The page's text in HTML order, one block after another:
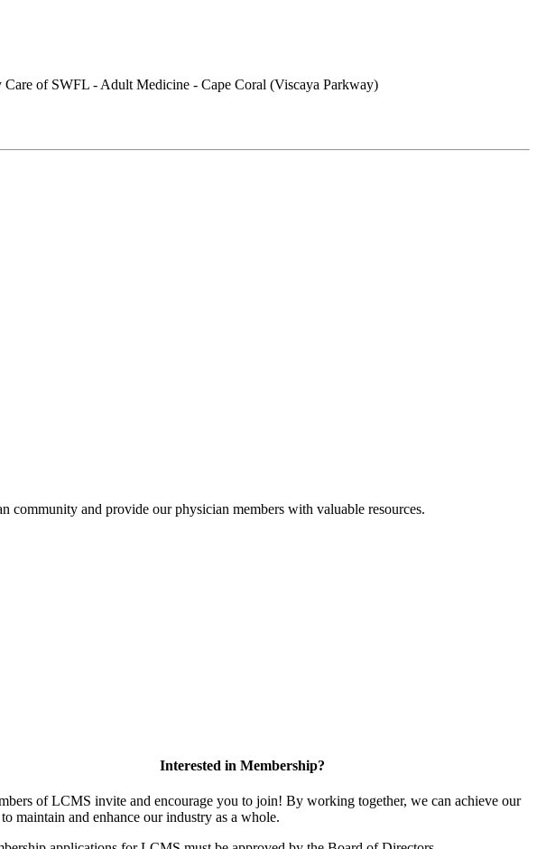
Care of SWFL - Adult Medicine - Cape Coral (Viscaya Parkway)
community and provide our physician members with valuable resources.
Interested in Membership?
of LCMS invite and encourage you to join! By working together, we can achieve our
maintain and enhance our industry as a whole.